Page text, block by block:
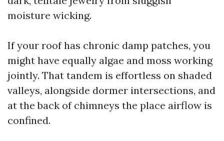
moisture wicking.
If your roof has chronic damp patches, you
might have equally algae and moss working
jointly. That tandem is effortless on shaded
valleys, alongside dormer intersections, and
at the back of chimneys the place airflow is
confined.